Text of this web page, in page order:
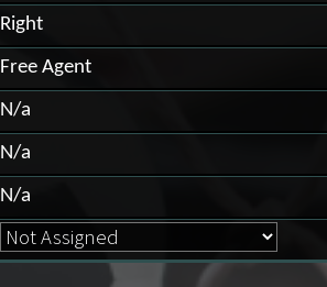
Right
Free Agent
N/a
N/a
N/a